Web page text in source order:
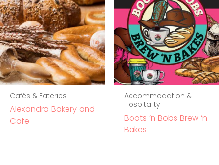
Cafés & Eateries
Alexandra Bakery and
Cafe
Accommodation &
Hospitality
Boots ‘n Bobs Brew ‘n
Bakes